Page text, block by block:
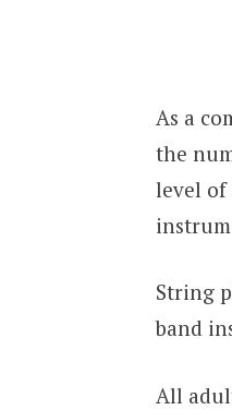
As a
the
level of
String
band
All